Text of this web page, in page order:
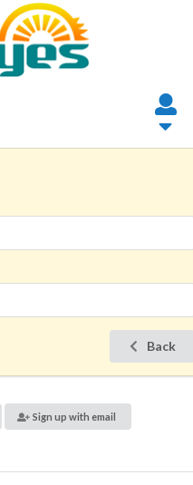
Back
Sign up with email